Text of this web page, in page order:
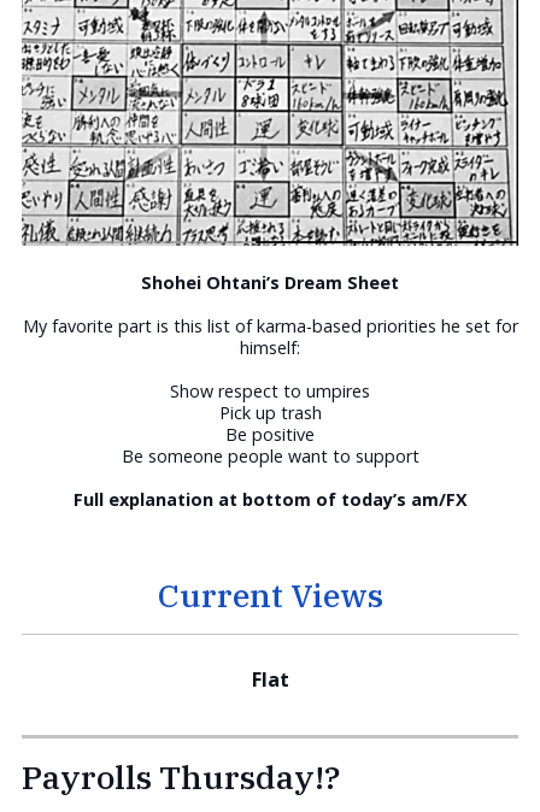
Shohei Ohtani’s Dream Sheet
My favorite part is this list of karma-based priorities he set for
himself:
Show respect to umpires
Pick up trash
Be positive
Be someone people want to support
Full explanation at bottom of today’s am/FX
Current Views
Flat
Payrolls Thursday!?